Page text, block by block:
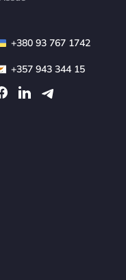
+380 93 767 1742
+357 943 344 15